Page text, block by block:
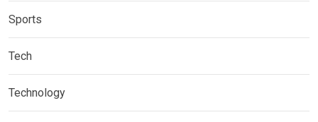
Sports
Tech
Technology